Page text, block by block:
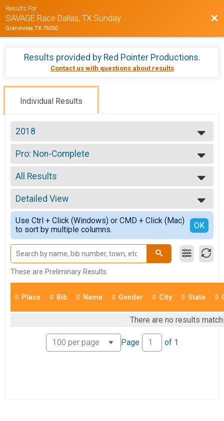
Results For
SAVAGE Race Dallas, TX Sunday
Grandview, TX 76050
Results provided by Red Pointer Productions.
Contact us with questions about results
Individual Results
2018
2019
2018
Pro: Non-Complete
Pro: Non-Complete
--- Select Results ---
Pro: 100% Complete
Pro: 100% Complete
Pro: Non-Complete
Pro: Non-Complete
Open
Open Waves
Participant Lookup & Tracking
All Results
All Results
Please See Timer No Age
Female No Age Provided
All Male
All Female
Detailed View
Simple View
Detailed View
Use Ctrl + Click (Windows) or CMD + Click (Mac)
to sort by multiple columns.
OK
These are Preliminary Results
Place Bib Name Gender City State
There are no results
Page of 1